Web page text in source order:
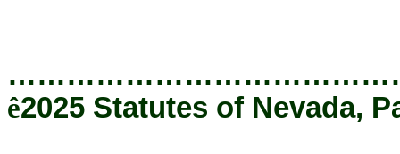
ê2025 Statutes of Nevada,